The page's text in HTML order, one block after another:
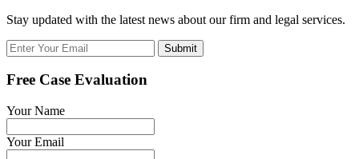
Stay updated with the latest news about our firm and legal services.
Submit
Free Case Evaluation
Your Name
Your Email